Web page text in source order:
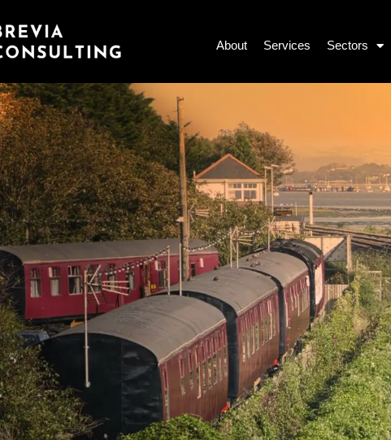
to
content
About Services Sectors